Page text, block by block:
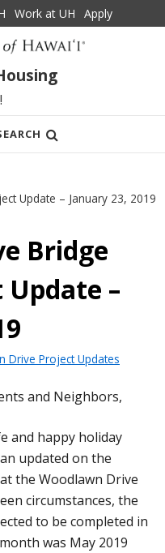
Work at UH Apply
Update – January 23, 2019
Bridge
–
Drive Project Updates
and Neighbors,
and happy holiday
updated on the
the Woodlawn Drive
circumstances, the
to be completed in
was May 2019